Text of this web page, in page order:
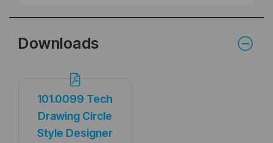
Downloads
101.0099 Tech
Drawing Circle
Style Designer